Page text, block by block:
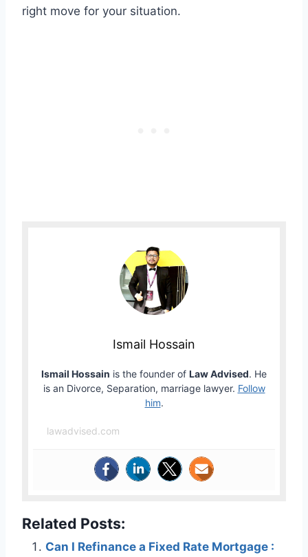
right move for your situation.
Ismail Hossain
Ismail Hossain is the founder of Law Advised. He
is an Divorce, Separation, marriage lawyer. Follow
him.
lawadvised.com
Related Posts:
Can I Refinance a Fixed Rate Mortgage :